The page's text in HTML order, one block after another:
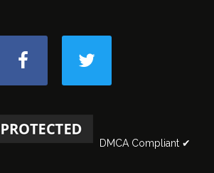
DMCA Compliant ✔